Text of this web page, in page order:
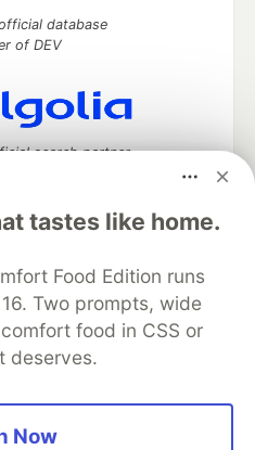
tastes like home.
Food Edition runs
Two prompts, wide
food in CSS or
deserves.
Now
database
of DEV
search partner
discuss and keep up software
your software career
DEV++
Videos
Help
Advertise on DEV
Showcase
Policy
Terms of Use
software that powers